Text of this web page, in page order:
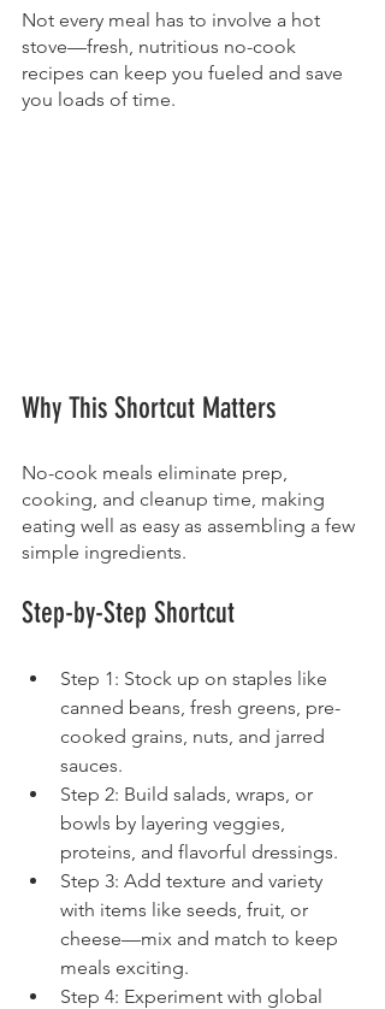
Not every meal has to involve a hot
stove—fresh, nutritious no-cook
recipes can keep you fueled and save
you loads of time.
Why This Shortcut Matters
No-cook meals eliminate prep,
cooking, and cleanup time, making
eating well as easy as assembling a few
simple ingredients.
Step-by-Step Shortcut
Step 1: Stock up on staples like
canned beans, fresh greens, pre-
cooked grains, nuts, and jarred
sauces.
Step 2: Build salads, wraps, or
bowls by layering veggies,
proteins, and flavorful dressings.
Step 3: Add texture and variety
with items like seeds, fruit, or
cheese—mix and match to keep
meals exciting.
Step 4: Experiment with global